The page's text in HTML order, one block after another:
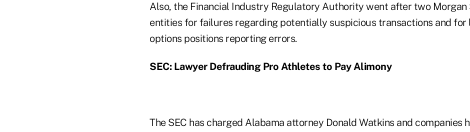
Also, the Financial Industry Regulatory Authority went after two Morgan
entities for failures regarding potentially suspicious transactions and for
options positions reporting errors.
SEC: Lawyer Defrauding Pro Athletes to Pay Alimony
The SEC has charged Alabama attorney Donald Watkins and companies